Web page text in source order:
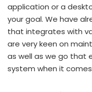
application or a
your goal. We have
that integrates with
are very keen on
as well as we go that
system when it